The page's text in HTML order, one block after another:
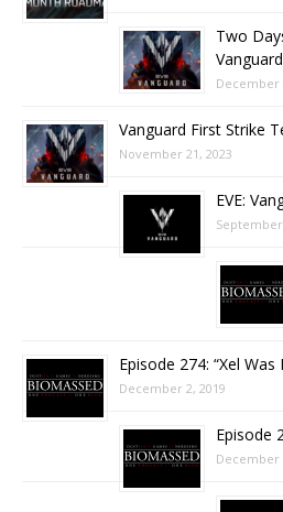
Two
December
Vanguard First Strike
November 21, 2023
EVE:
September
Episode 274: “Xel
December 2, 2019
Episode
December